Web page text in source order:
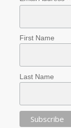
First Name
Last Name